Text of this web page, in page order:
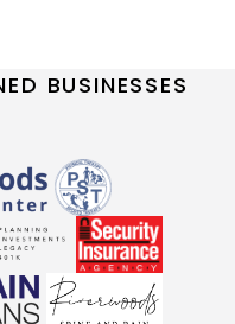
BUSINESSES